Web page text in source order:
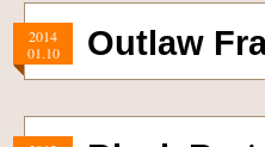
2014
01.10
Outlaw